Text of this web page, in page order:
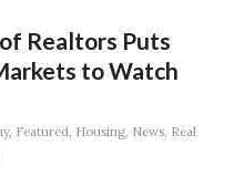
Realtors Puts
to Watch
, Featured Housing, News, Real